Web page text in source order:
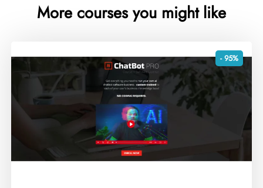
More courses you might like
- 95%